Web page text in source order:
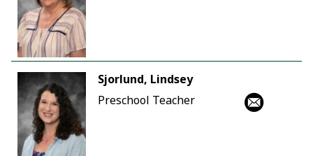
Sjorlund, Lindsey
Preschool Teacher